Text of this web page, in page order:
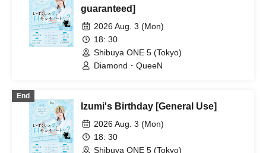
guaranteed]
2026 Aug. 3 (Mon)
18: 30
Shibuya ONE 5 (Tokyo)
Diamond・QueeN
End
Izumi's Birthday [General Use]
2026 Aug. 3 (Mon)
18: 30
Shibuya ONE 5 (Tokyo)